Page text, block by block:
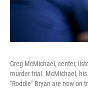
Greg McMichael, center,
murder trial. McMichael,
"Roddie" Bryan are now on